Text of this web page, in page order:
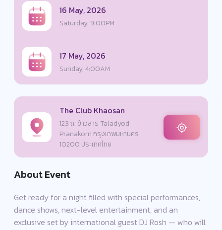
16 May, 2026
Saturday, 9:00PM
17 May, 2026
Sunday, 4:00AM
The Club Khaosan
123 ถ. ข้าวสาร Taladyod
Pranakorn กรุงเทพมหานคร
10200 ประเทศไทย
About Event
Get ready for a night filled with special performances,
dance shows, next-level entertainment, and an
exclusive set by international guest DJ Rosh — who will